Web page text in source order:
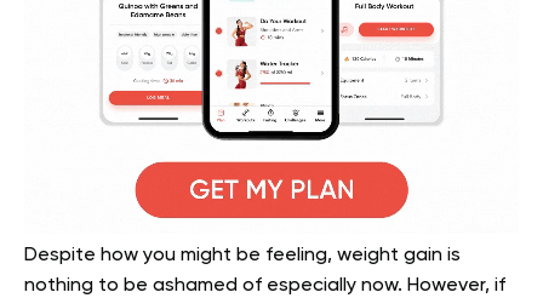
Despite how you might be feeling, weight gain is
nothing to be ashamed of especially now. However, if